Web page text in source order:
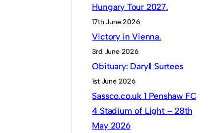
Hungary Tour 2027.
17th June 2026
Victory in Vienna.
3rd June 2026
Obituary: Daryll Surtees
1st June 2026
Sassco.co.uk 1 Penshaw FC
4 Stadium of Light – 28th
May 2026